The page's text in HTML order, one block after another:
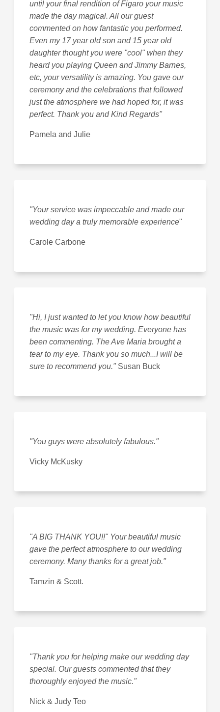
until your final rendition of Figaro your music
made the day magical. All our guest
commented on how fantastic you performed.
Even my 17 year old son and 15 year old
daughter thought you were "cool" when they
heard you playing Queen and Jimmy Barnes,
etc, your versatility is amazing. You gave our
ceremony and the celebrations that followed
just the atmosphere we had hoped for, it was
perfect. Thank you and Kind Regards"
Pamela and Julie
"Your service was impeccable and made our
wedding day a truly memorable experience"
Carole Carbone
"Hi, I just wanted to let you know how beautiful
the music was for my wedding. Everyone has
been commenting. The Ave Maria brought a
tear to my eye. Thank you so much...I will be
sure to recommend you."Susan Buck
"You guys were absolutely fabulous."
Vicky McKusky
"A BIG THANK YOU!!" Your beautiful music
gave the perfect atmosphere to our wedding
ceremony. Many thanks for a great job."
Tamzin & Scott.
"Thank you for helping make our wedding day
special. Our guests commented that they
thoroughly enjoyed the music."
Nick & Judy Teo